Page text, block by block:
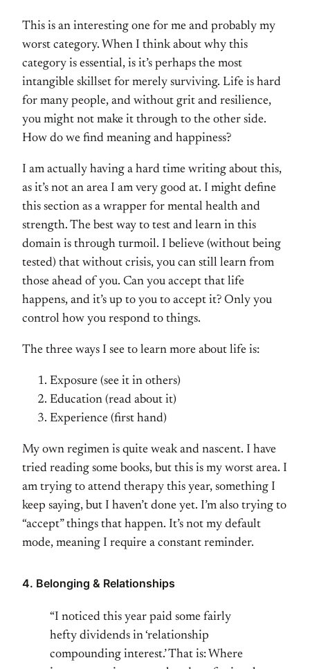
This is an interesting one for me and probably my
worst category. When I think about why this
category is essential, is it’s perhaps the most
intangible skillset for merely surviving. Life is hard
for many people, and without grit and resilience,
you might not make it through to the other side.
How do we find meaning and happiness?
I am actually having a hard time writing about this,
as it’s not an area I am very good at. I might define
this section as a wrapper for mental health and
strength. The best way to test and learn in this
domain is through turmoil. I believe (without being
tested) that without crisis, you can still learn from
those ahead of you. Can you accept that life
happens, and it’s up to you to accept it? Only you
control how you respond to things.
The three ways I see to learn more about life is:
Exposure (see it in others)
Education (read about it)
Experience (first hand)
My own regimen is quite weak and nascent. I have
tried reading some books, but this is my worst area. I
am trying to attend therapy this year, something I
keep saying, but I haven’t done yet. I’m also trying to
“accept” things that happen. It’s not my default
mode, meaning I require a constant reminder.
4. Belonging & Relationships
“I noticed this year paid some fairly
hefty dividends in ‘relationship
compounding interest.’ That is: Where